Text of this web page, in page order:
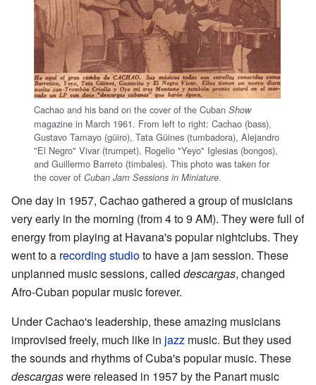
Cachao and his band on the cover of the Cuban Show
magazine in March 1961. From left to right: Cachao (bass),
Gustavo Tamayo (güiro), Tata Güines (tumbadora), Alejandro
"El Negro" Vivar (trumpet), Rogelio "Yeyo" Iglesias (bongos),
and Guillermo Barreto (timbales). This photo was taken for
the cover of Cuban Jam Sessions in Miniature.
One day in 1957, Cachao gathered a group of musicians
very early in the morning (from 4 to 9 AM). They were full of
energy from playing at Havana's popular nightclubs. They
went to a recording studioto have a jam session. These
unplanned music sessions, called descargas, changed
Afro-Cuban popular music forever.
Under Cachao's leadership, these amazing musicians
improvised freely, much like in jazz music. But they used
the sounds and rhythms of Cuba's popular music. These
descargaswere released in 1957 by the Panart music